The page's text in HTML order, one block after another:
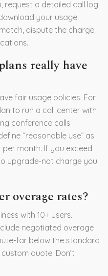
request a detailed call log.
your usage
dispute the charge.
really have
fair usage policies. For
to run a call center with
conference calls
“reasonable use” as
month. If you exceed
upgrade-not charge you
overage rates?
with 10+ users.
negotiated overage
far below the standard
quote. Don’t